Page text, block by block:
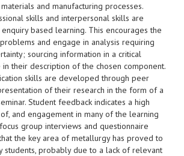
and manufacturing processes.
skills and interpersonal skills are
based learning. This encourages the
and engage in analysis requiring
sourcing information in a critical
their description of the chosen component.
skills are developed through peer
of their research in the form of a
Student feedback indicates a high
and engagement in many of the learning
group interviews and questionnaire
the key area of metallurgy has proved to
students, probably due to a lack of relevant